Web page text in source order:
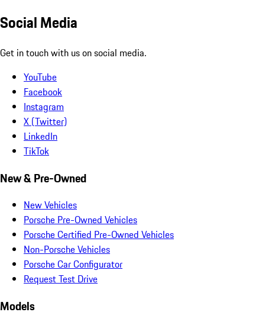
Social Media
Get in touch with us on social media.
YouTube
Facebook
Instagram
X (Twitter)
LinkedIn
TikTok
New & Pre-Owned
New Vehicles
Porsche Pre-Owned Vehicles
Porsche Certified Pre-Owned Vehicles
Non-Porsche Vehicles
Porsche Car Configurator
Request Test Drive
Models